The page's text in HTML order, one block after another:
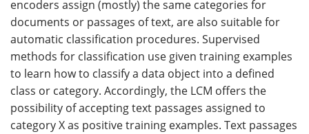
encoders assign (mostly) the same categories for
documents or passages of text, are also suitable for
automatic classification procedures. Supervised
methods for classification use given training examples
to learn how to classify a data object into a defined
class or category. Accordingly, the LCM offers the
possibility of accepting text passages assigned to
category X as positive training examples. Text passages